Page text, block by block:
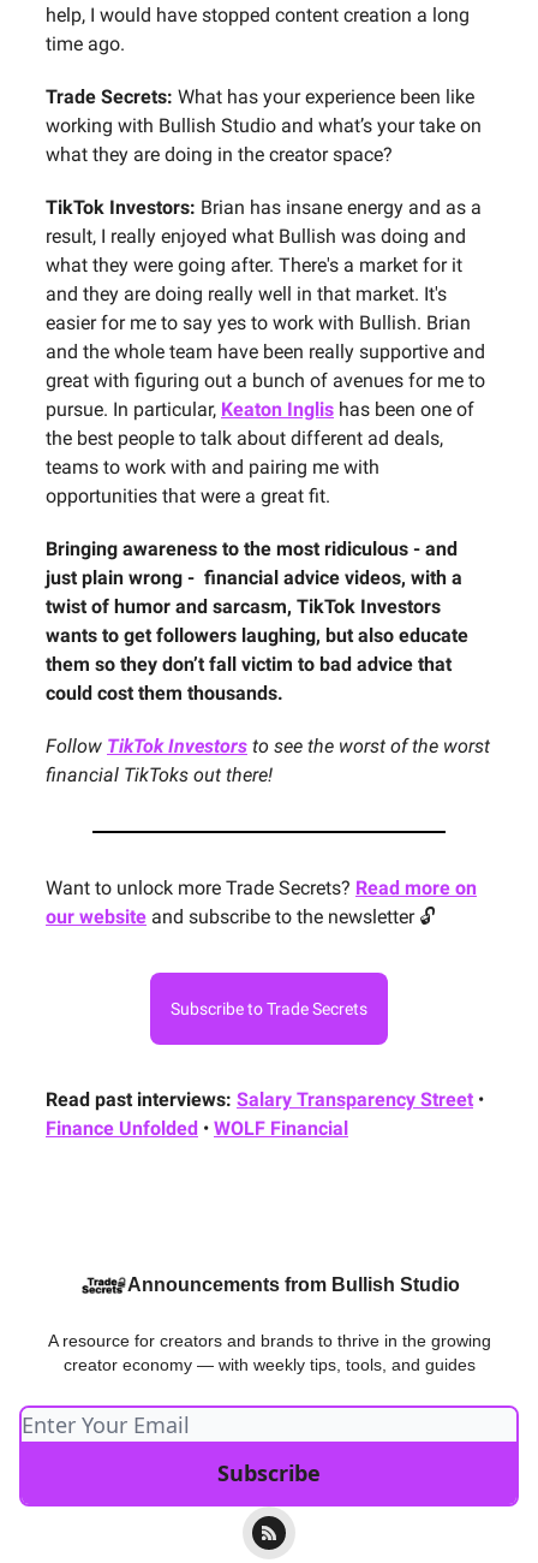
help, I would have stopped content creation a long
time ago.
Trade Secrets: What has your experience been like
working with Bullish Studio and what’s your take on
what they are doing in the creator space?
TikTok Investors: Brian has insane energy and as a
result, I really enjoyed what Bullish was doing and
what they were going after. There's a market for it
and they are doing really well in that market. It's
easier for me to say yes to work with Bullish. Brian
and the whole team have been really supportive and
great with figuring out a bunch of avenues for me to
pursue. In particular, Keaton Inglis has been one of
the best people to talk about different ad deals,
teams to work with and pairing me with
opportunities that were a great fit.
Bringing awareness to the most ridiculous - and
just plain wrong - financial advice videos, with a
twist of humor and sarcasm, TikTok Investors
wants to get followers laughing, but also educate
them so they don’t fall victim to bad advice that
could cost them thousands.
Follow TikTok Investors to see the worst of the worst
financial TikToks out there!
Want to unlock more Trade Secrets? Read more on
our website and subscribe to the newsletter 🔓
Subscribe to Trade Secrets
Read past interviews: Salary Transparency Street •
Finance Unfolded • WOLF Financial
Announcements from Bullish Studio
A resource for creators and brands to thrive in the growing
creator economy — with weekly tips, tools, and guides